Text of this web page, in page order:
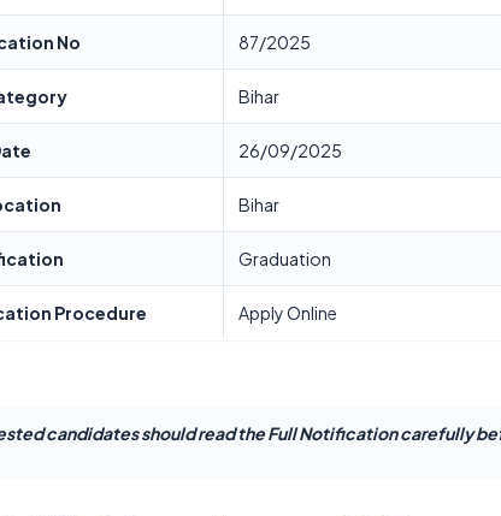
No 87/2025
Bihar
26/09/2025
Bihar
Graduation
Procedure Apply Online
candidates should read the Full Notification carefully